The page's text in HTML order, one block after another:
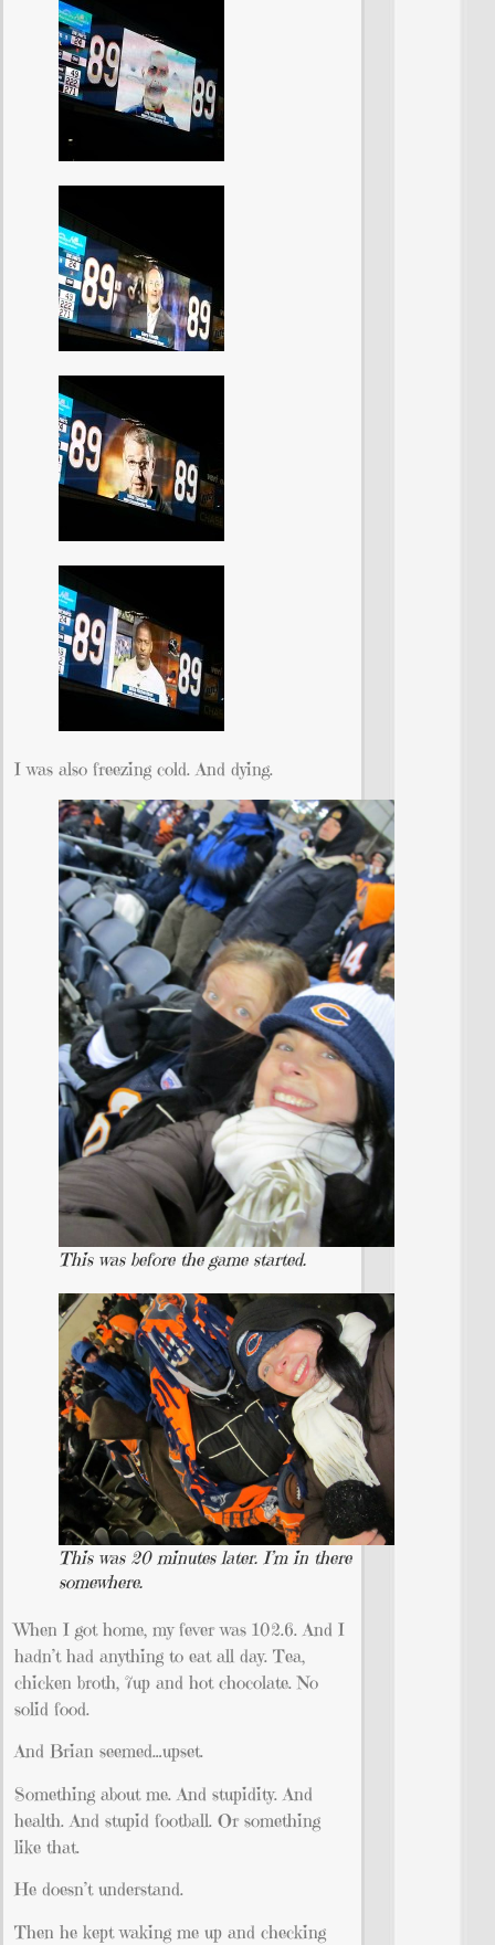
I was also freezing cold. And dying.
This was before the game started.
This was 20 minutes later. I’m in there
somewhere.
When I got home, my fever was 102.6. And I
hadn’t had anything to eat all day. Tea,
chicken broth, 7up and hot chocolate. No
solid food.
And Brian seemed…upset.
Something about me. And stupidity. And
health. And stupid football. Or something
like that.
He doesn’t understand.
Then he kept waking me up and checking